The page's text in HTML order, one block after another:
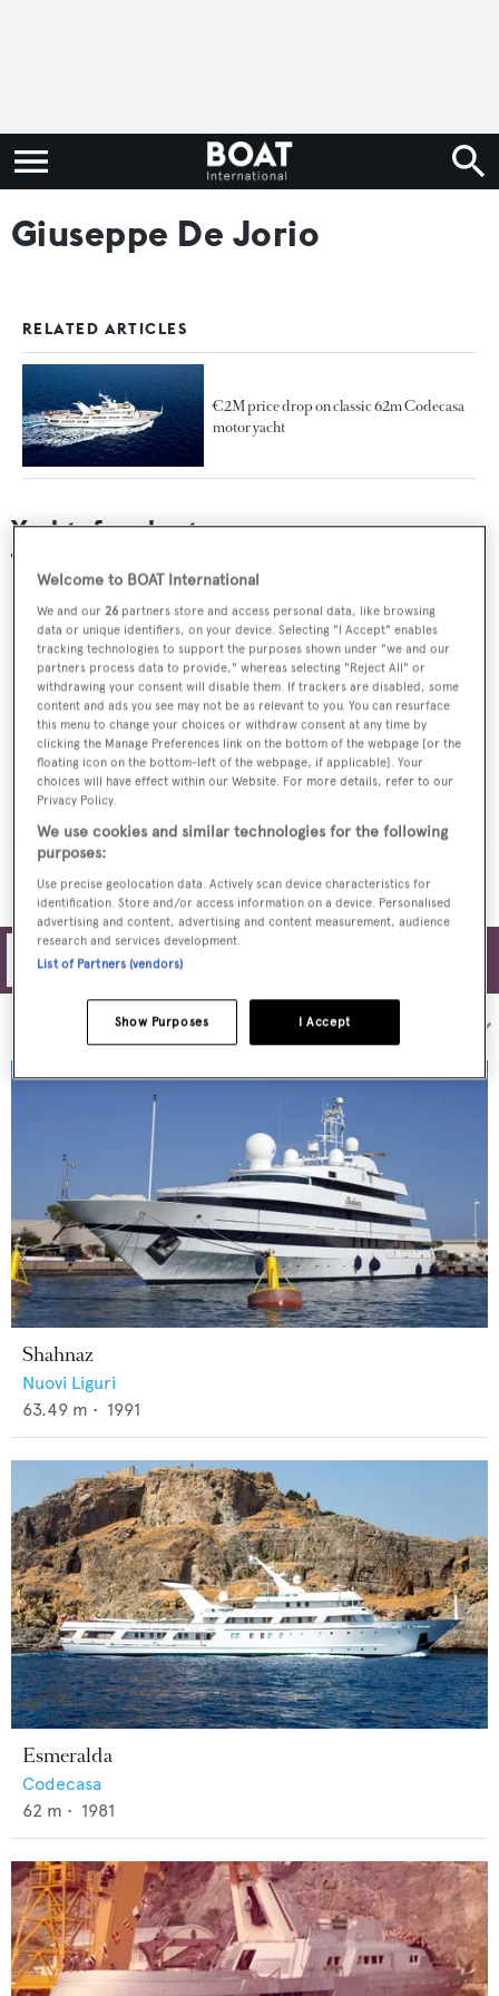
Giuseppe De Jorio
RELATED ARTICLES
€2M price drop on classic 62m Codecasa
motor yacht
Yachts for charter
ESMERALDA
Codecasa
Sort by:
Shahnaz
Nuovi Liguri
63.49 m • 1991
Esmeralda
Codecasa
62 m • 1981
Welcome to BOAT International
We and our 26 partners store and access personal data, like browsing
data or unique identifiers, on your device. Selecting "I Accept" enables
tracking technologies to support the purposes shown under "we and our
partners process data to provide," whereas selecting "Reject All" or
withdrawing your consent will disable them. If trackers are disabled, some
content and ads you see may not be as relevant to you. You can resurface
this menu to change your choices or withdraw consent at any time by
clicking the Manage Preferences link on the bottom of the webpage [or the
floating icon on the bottom-left of the webpage, if applicable]. Your
choices will have effect within our Website. For more details, refer to our
Privacy Policy.
We use cookies and similar technologies for the following
purposes:
Use precise geolocation data. Actively scan device characteristics for
identification. Store and/or access information on a device. Personalised
advertising and content, advertising and content measurement, audience
research and services development.
List of Partners (vendors)
I Accept
Show Purposes